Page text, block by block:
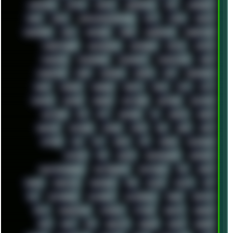
LANDSCAPE LAPTOP LENOVO LIBREOFFICE LIFE LINEAGEOS
LINKS LINUX LOOKMUMNOCOMPUTER LOST LYNCH MACOS
MADONION MAIL MANJARO MARK MARKDOWN MARKETING
MARKETSHARE MECHANICAL MEMORIES METAL METRO
MI11ULTRA MICROPROSE MICROSOFT MICROSTOCK MIDI
MIGRATION MIKE MINIMAL MINIPC MIX MNEMONIC
MODS MONDAY MORGAN MORTY MOSS MTP MTV
MUFASA NATURE NEOGEO NETWORK NEUTRON NEWPIPE
NEWYEAR NFS NFT NIRVANA NL NODEJS NOKIA
NORWAY NOTHING NVIDIA NVME OBS OGSR OPPO
OPTANE OS2 OST OZRIC P2P P50PRO PALEMOON
PATCHES PEN PEOPLE PERFORMANCE PERSONAL
PHANTASMAGORIA PHOTOGRAPHY PHOTOSHOP PHP PIANO
PINE64 PINKFLOYD PIRATEBAY PNG POLICE POLICY POP
POS POSTGRESQL POWEROFF POWERSHELL PRANK PRIPYAT
PRO-I PROGRESSIVE PSYBIENT PYTHON QUESTS RADEON
RAM RANT RAP REBILLET REGGAE REMIX RENDER